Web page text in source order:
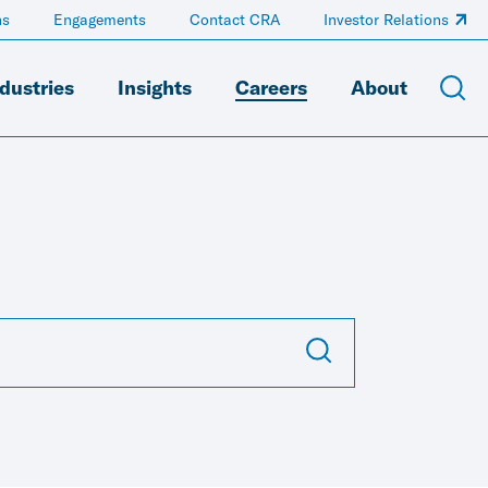
Insights Careers About
Engagements Contact CRA Investor Relations